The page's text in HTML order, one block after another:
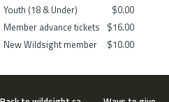
Youth (18 & Under)
$0.00
Member advance tickets $16.00
New Wildsight member
$10.00